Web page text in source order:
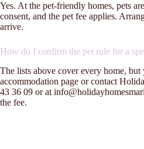
Yes. At the pet-friendly homes, pets
consent, and the pet fee applies.
arrive.
How do I confirm the pet rule for a
The lists above cover every home, but
accommodation page or contact
43 36 09 or at
the fee.